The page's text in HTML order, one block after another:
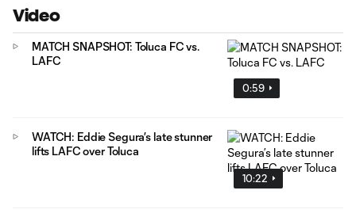
Video
0:59
MATCH SNAPSHOT: Toluca FC vs.
LAFC
10:22
WATCH: Eddie Segura’s late stunner
lifts LAFC over Toluca